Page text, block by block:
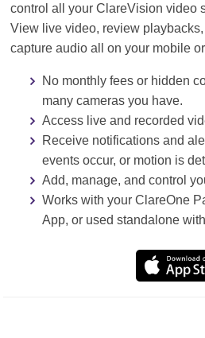
control all your ClareVision video
View live video, review
capture audio all on your mobile
No monthly fees or hidden
many cameras you have.
Access live and recorded
Receive notifications and
events occur, or motion is
Add, manage, and control
Works with your ClareOne
App, or used standalone